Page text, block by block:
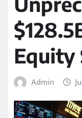
Equity
Admin